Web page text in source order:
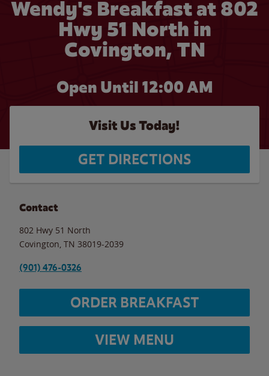
Wendy's Breakfast at 802
Hwy 51 North in
Covington, TN
Open Until 12:00 AM
Visit Us Today!
GET DIRECTIONS
Contact
802 Hwy 51 North
Covington TN 38019-2039
(901) 476-0326
ORDER BREAKFAST
VIEW MENU